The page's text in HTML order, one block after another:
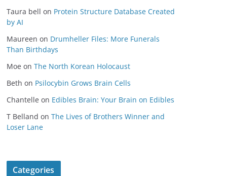
Taura bell on Protein Structure Database Created
by AI
Maureen on Drumheller Files: More Funerals
Than Birthdays
Moe on The North Korean Holocaust
Beth on Psilocybin Grows Brain Cells
Chantelle on Edibles Brain: Your Brain on Edibles
T Belland on The Lives of Brothers Winner and
Loser Lane
Categories